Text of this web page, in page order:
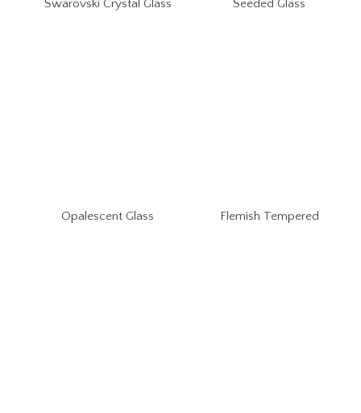
Swarovski Crystal Glass Seeded Glass
Opalescent Glass Flemish Tempered